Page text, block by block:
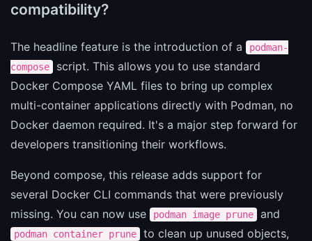
compatibility?
The headline feature is the introduction of a
podman-
compose
script. This allows you to use standard
Docker Compose YAML files to bring up complex
multi-container applications directly with Podman, no
Docker daemon required. It's a major step forward for
developers transitioning their workflows.
Beyond compose, this release adds support for
several Docker CLI commands that were previously
missing. You can now use
podman image prune and
podman container prune
to clean up unused objects,